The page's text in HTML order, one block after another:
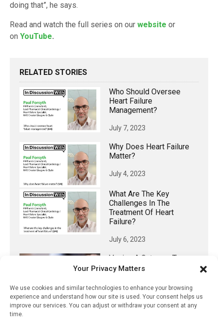
Your Privacy Matters
We use cookies and similar technologies to enhance your browsing
experience and understand how our site is used. Your consent helps us
improve our services. You can adjust or withdraw your consent at any
time.
doing that”, he says.
Read and watch the full series on our website or
on YouTube.
RELATED STORIES
Who Should Oversee
Heart Failure
Management?
July 7, 2023
Why Does Heart Failure
Matter?
July 4, 2023
What Are The Key
Challenges In The
Treatment Of Heart
Failure?
July 6, 2023
Vaping A Gateway To
Smoking For Non-
Shows
July 12, 2023